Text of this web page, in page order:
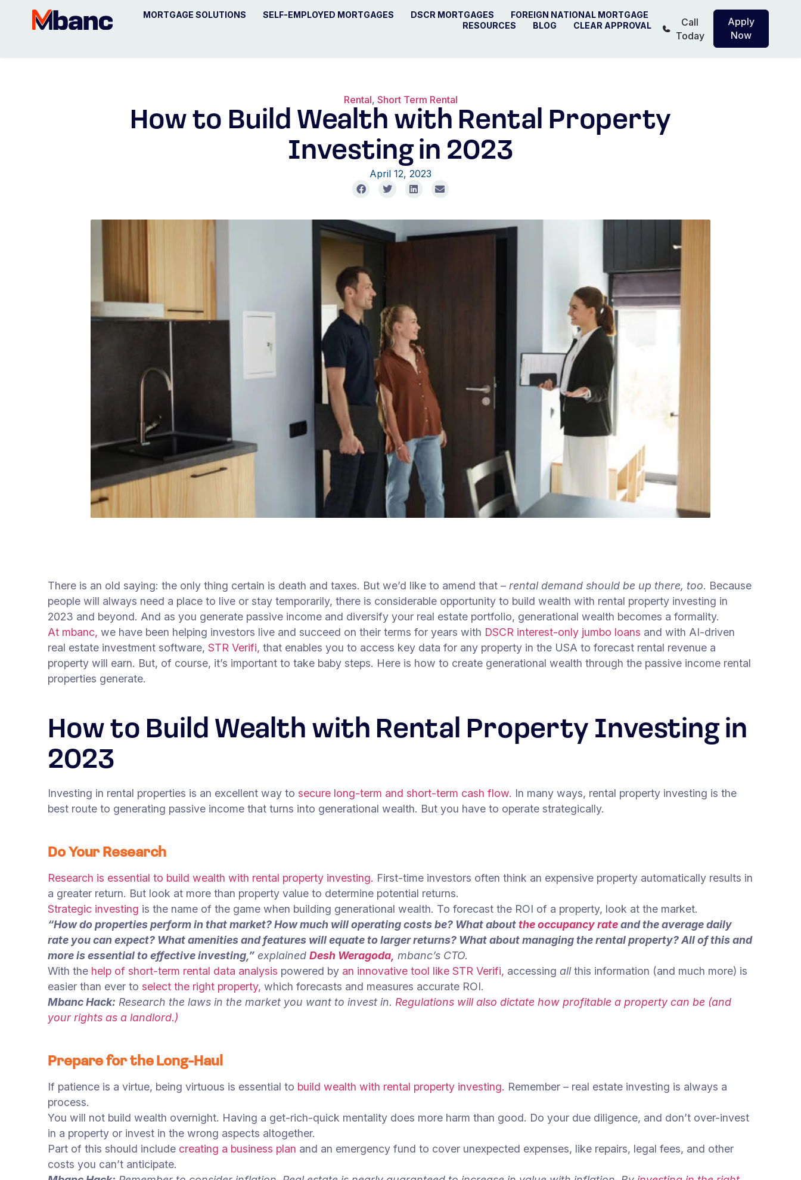
MORTGAGE SOLUTIONS SELF-EMPLOYED MORTGAGES DSCR MORTGAGES
FOREIGN NATIONAL MORTGAGE
RESOURCES
BLOG CLEAR APPROVAL
Call
Today
Apply
Now
Rental, Short Term Rental
How to Build Wealth with Rental Property
Investing in 2023
April 12, 2023
There is an old saying: the only thing certain is death and taxes. But we’d like to amend that – rental demand should be up there, too. Because
people will always need a place to live or stay temporarily, there is considerable opportunity to build wealth with rental property investing in
2023 and beyond. And as you generate passive income and diversify your real estate portfolio, generational wealth becomes a formality.
At mbanc, we have been helping investors live and succeed on their terms for years with DSCR interest-only jumbo loans and with AI-driven
real estate investment software, STR Verifi, that enables you to access key data for any property in the USA to forecast rental revenue a
property will earn. But, of course, it’s important to take baby steps. Here is how to create generational wealth through the passive income rental
properties generate.
How to Build Wealth with Rental Property Investing in
2023
Investing in rental properties is an excellent way to secure long-term and short-term cash flow. In many ways, rental property investing is the
best route to generating passive income that turns into generational wealth. But you have to operate strategically.
Do Your Research
Research is essential to build wealth with rental property investing. First-time investors often think an expensive property automatically results in
a greater return. But look at more than property value to determine potential returns.
Strategic investing is the name of the game when building generational wealth. To forecast the ROI of a property, look at the market.
“How do properties perform in that market? How much will operating costs be? What aboutthe occupancy rateand the average daily
rate you can expect? What amenities and features will equate to larger returns? What about managing the rental property? All of this and
more is essential to effective investing,” explained Desh Weragoda, mbanc’s CTO.
With the help of short-term rental data analysis powered by an innovative tool like STR Verifi, accessing allthis information (and much more) is
easier than ever to select the right property, which forecasts and measures accurate ROI.
Mbanc Hack: Research the laws in the market you want to invest in. Regulations will also dictate how profitable a property can be (and
your rights as a landlord.)
Prepare for the Long-Haul
If patience is a virtue, being virtuous is essential to build wealth with rental property investing. Remember – real estate investing is always a
process.
You will not build wealth overnight. Having a get-rich-quick mentality does more harm than good. Do your due diligence, and don’t over-invest
in a property or invest in the wrong aspects altogether.
Part of this should include creating a business plan and an emergency fund to cover unexpected expenses, like repairs, legal fees, and other
costs you can’t anticipate.